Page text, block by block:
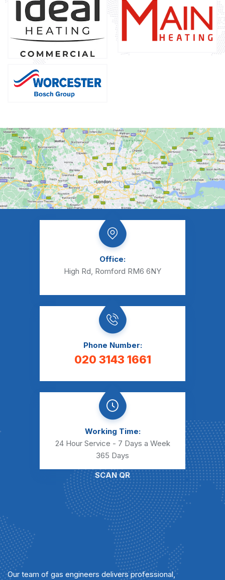
Office:
High Rd, Romford RM6 6NY
Phone Number:
020 3143 1661
Working Time:
24 Hour Service - 7 Days a Week
365 Days
SCAN QR
Our team of gas engineers delivers professional,